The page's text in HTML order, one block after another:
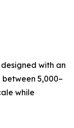
with an
5,000–
while